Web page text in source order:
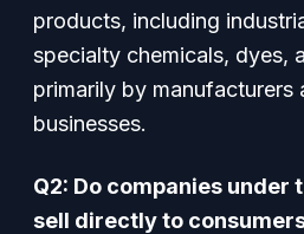
products, including
specialty chemicals, dyes,
primarily by manufacturers
businesses.
Q2: Do companies under
sell directly to